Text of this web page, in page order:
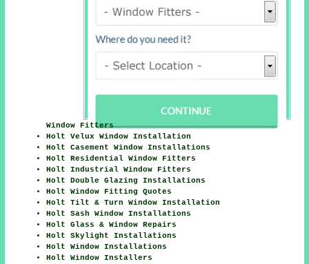
Window Fitters
Holt Velux Window Installation
Holt Casement Window Installations
Holt Residential Window Fitters
Holt Industrial Window Fitters
Holt Double Glazing Installations
Holt Window Fitting Quotes
Holt Tilt & Turn Window Installation
Holt Sash Window Installations
Holt Glass & Window Repairs
Holt Skylight Installations
Holt Window Installations
Holt Window Installers